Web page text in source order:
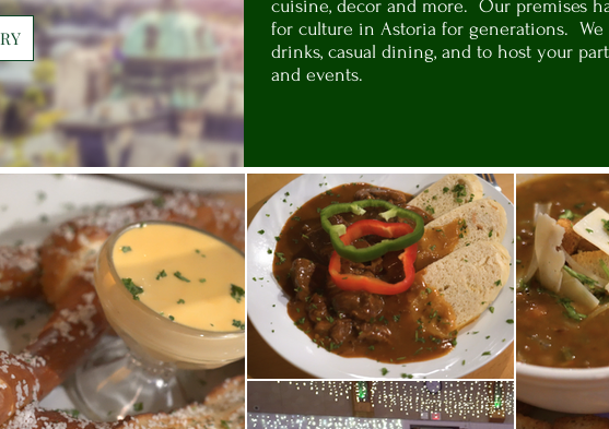
cuisine, decor and more. Our premises
for culture in Astoria for generations. We
drinks, casual dining, and to host your
and events.